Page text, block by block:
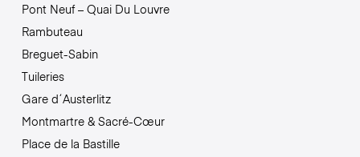
Pont Neuf – Quai Du Louvre
Rambuteau
Breguet-Sabin
Tuileries
Gare d´Austerlitz
Montmartre & Sacré-Cœur
Place de la Bastille